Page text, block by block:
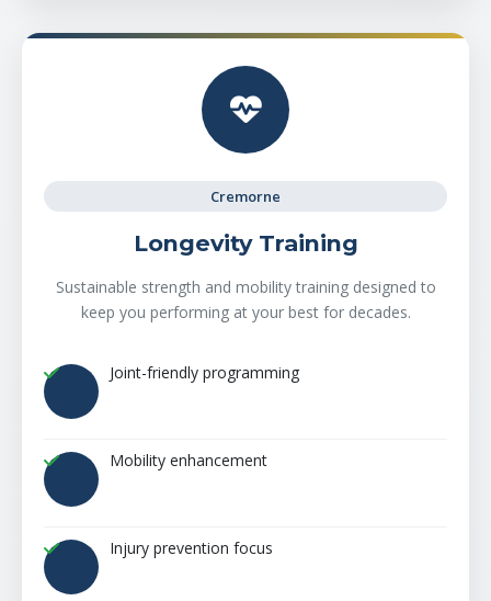
Cremorne
Longevity Training
Sustainable strength and mobility training designed to
keep you performing at your best for decades.
Joint-friendly programming
Mobility enhancement
Injury prevention focus